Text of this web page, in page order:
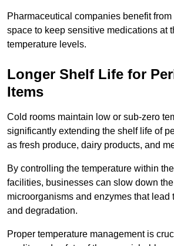
Pharmaceutical companies benefit
space to keep sensitive medications at
temperature levels.
Longer Shelf Life for
Items
Cold rooms maintain low or sub-zero
significantly extending the shelf life of
as fresh produce, dairy products, and
By controlling the temperature within
facilities, businesses can slow down
microorganisms and enzymes that lead
and degradation.
Proper temperature management is